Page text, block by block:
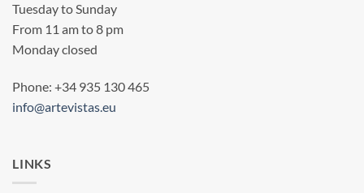
Tuesday to Sunday
From 11 am to 8 pm
Monday closed
Phone: +34 935 130 465
info@artevistas.eu
LINKS